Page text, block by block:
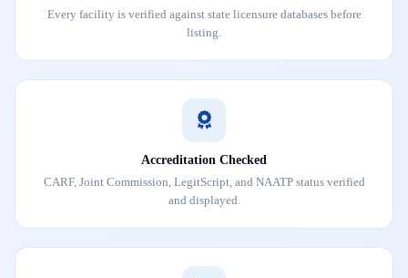
Every facility is verified against state licensure databases before
listing.
Accreditation Checked
CARF, Joint Commission, LegitScript, and NAATP status verified
and displayed.